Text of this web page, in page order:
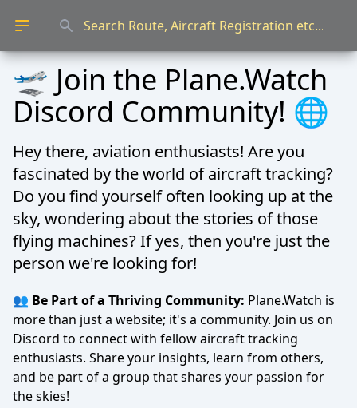
Open sidebar
🛫 Join the Plane.Watch
Discord Community! 🌐
Hey there, aviation enthusiasts! Are you
fascinated by the world of aircraft tracking?
Do you find yourself often looking up at the
sky, wondering about the stories of those
flying machines? If yes, then you're just the
person we're looking for!
👥 Be Part of a Thriving Community: Plane.Watch is
more than just a website; it's a community. Join us on
Discord to connect with fellow aircraft tracking
enthusiasts. Share your insights, learn from others,
and be part of a group that shares your passion for
the skies!